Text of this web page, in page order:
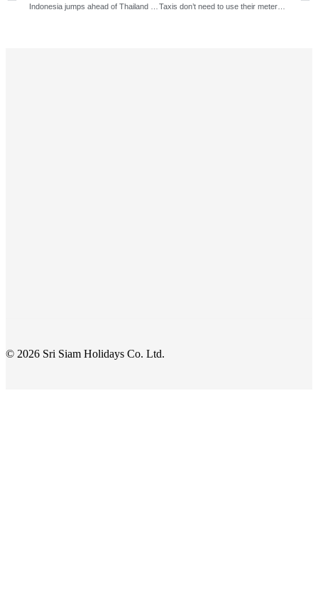
Taxis don’t need to use their meters going out of Bangkok
© 2026 Sri Siam Holidays Co. Ltd.